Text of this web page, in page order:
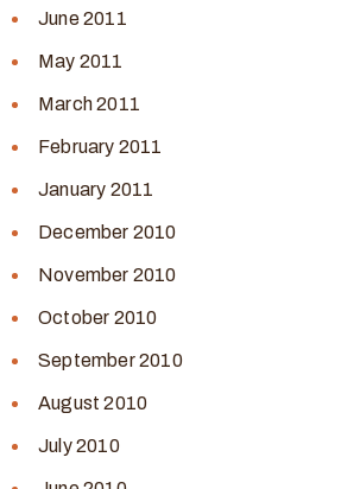
June 2011
May 2011
March 2011
February 2011
January 2011
December 2010
November 2010
October 2010
September 2010
August 2010
July 2010